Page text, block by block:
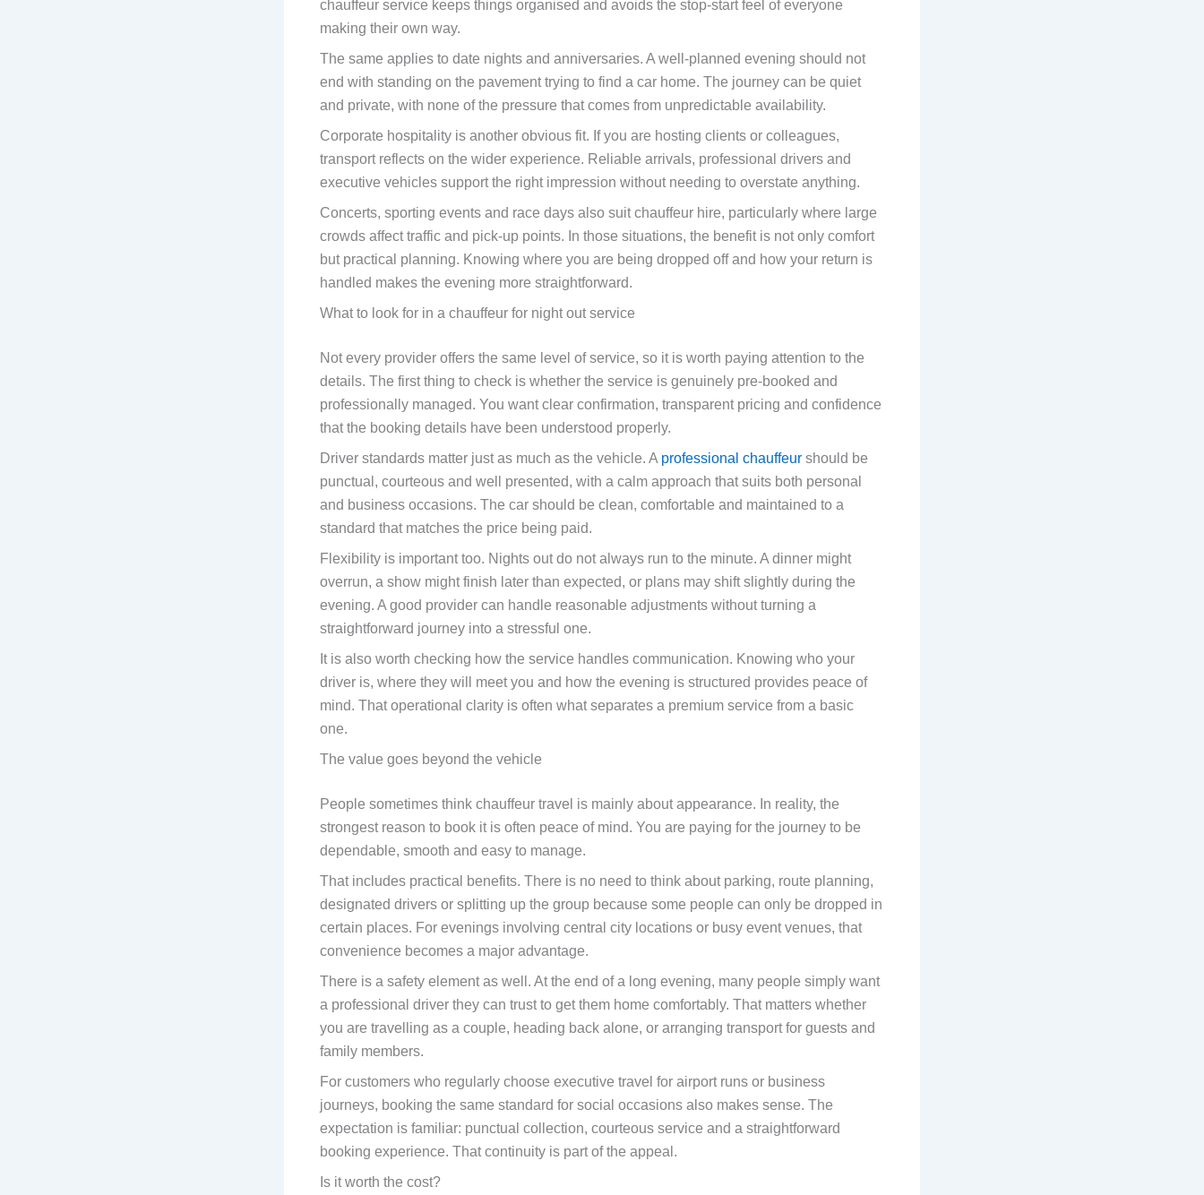
chauffeur service keeps things organised and avoids the stop-start feel of everyone
making their own way.
The same applies to date nights and anniversaries. A well-planned evening should not
end with standing on the pavement trying to find a car home. The journey can be quiet
and private, with none of the pressure that comes from unpredictable availability.
Corporate hospitality is another obvious fit. If you are hosting clients or colleagues,
transport reflects on the wider experience. Reliable arrivals, professional drivers and
executive vehicles support the right impression without needing to overstate anything.
Concerts, sporting events and race days also suit chauffeur hire, particularly where large
crowds affect traffic and pick-up points. In those situations, the benefit is not only comfort
but practical planning. Knowing where you are being dropped off and how your return is
handled makes the evening more straightforward.
What to look for in a chauffeur for night out service
Not every provider offers the same level of service, so it is worth paying attention to the
details. The first thing to check is whether the service is genuinely pre-booked and
professionally managed. You want clear confirmation, transparent pricing and confidence
that the booking details have been understood properly.
Driver standards matter just as much as the vehicle. A professional chauffeur should be
punctual, courteous and well presented, with a calm approach that suits both personal
and business occasions. The car should be clean, comfortable and maintained to a
standard that matches the price being paid.
Flexibility is important too. Nights out do not always run to the minute. A dinner might
overrun, a show might finish later than expected, or plans may shift slightly during the
evening. A good provider can handle reasonable adjustments without turning a
straightforward journey into a stressful one.
It is also worth checking how the service handles communication. Knowing who your
driver is, where they will meet you and how the evening is structured provides peace of
mind. That operational clarity is often what separates a premium service from a basic
one.
The value goes beyond the vehicle
People sometimes think chauffeur travel is mainly about appearance. In reality, the
strongest reason to book it is often peace of mind. You are paying for the journey to be
dependable, smooth and easy to manage.
That includes practical benefits. There is no need to think about parking, route planning,
designated drivers or splitting up the group because some people can only be dropped in
certain places. For evenings involving central city locations or busy event venues, that
convenience becomes a major advantage.
There is a safety element as well. At the end of a long evening, many people simply want
a professional driver they can trust to get them home comfortably. That matters whether
you are travelling as a couple, heading back alone, or arranging transport for guests and
family members.
For customers who regularly choose executive travel for airport runs or business
journeys, booking the same standard for social occasions also makes sense. The
expectation is familiar: punctual collection, courteous service and a straightforward
booking experience. That continuity is part of the appeal.
Is it worth the cost?